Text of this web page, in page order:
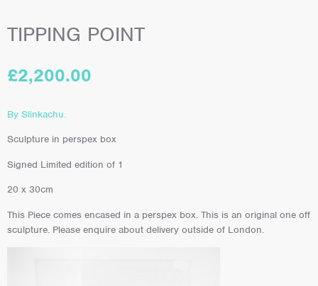
TIPPING POINT
£2,200.00
By Slinkachu.
Sculpture in perspex box
Signed Limited edition of 1
20 x 30cm
This Piece comes encased in a perspex box. This is an original one off
sculpture. Please enquire about delivery outside of London.